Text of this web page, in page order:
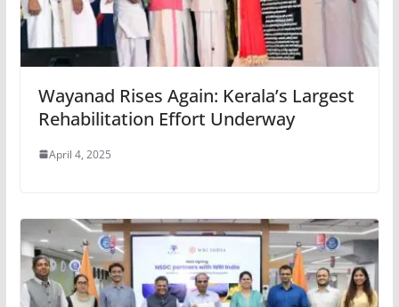
Wayanad Rises Again: Kerala’s Largest
Rehabilitation Effort Underway
April 4, 2025